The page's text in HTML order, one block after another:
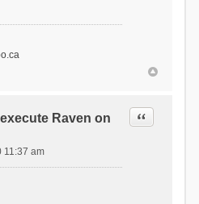
Raven on
Quote
11:37 am